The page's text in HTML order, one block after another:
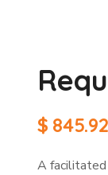
$ 845.92
A facilitated